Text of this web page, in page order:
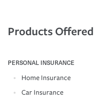
Products Offered
PERSONAL INSURANCE
Home Insurance
Car Insurance